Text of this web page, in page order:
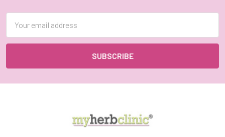
Address